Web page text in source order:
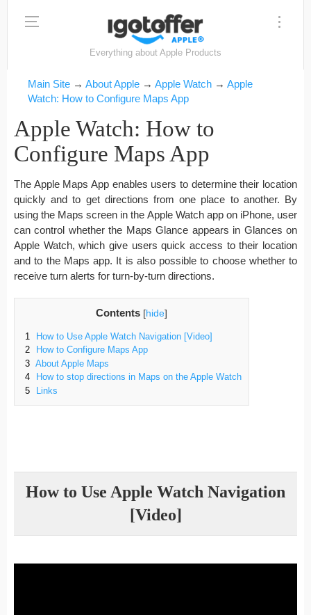
Everything about Apple Products
Main Site → About Apple → Apple Watch → Apple
Watch: How to Configure Maps App
Apple Watch: How to
Configure Maps App
The Apple Maps App enables users to determine their location
quickly and to get directions from one place to another. By
using the Maps screen in the Apple Watch app on iPhone, user
can control whether the Maps Glance appears in Glances on
Apple Watch, which give users quick access to their location
and to the Maps app. It is also possible to choose whether to
receive turn alerts for turn-by-turn directions.
Contents [hide]
1
How to Use Apple Watch Navigation [Video]
2
How to Configure Maps App
3 About Apple Maps
4
How to stop directions in Maps on the Apple Watch
5
Links
How to Use Apple Watch Navigation
[Video]